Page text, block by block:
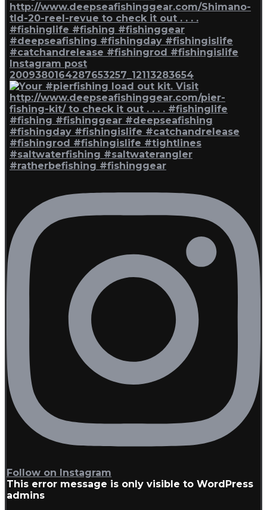
Instagram post
2009380164287653257_12113283654
Follow on Instagram
This error message is only visible to WordPress
admins